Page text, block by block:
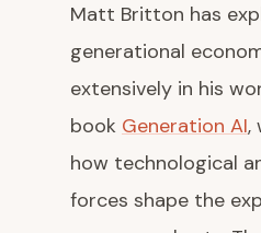
Matt Britton has
generational
extensively in his
book Generation AI,
how technological
forces shape the